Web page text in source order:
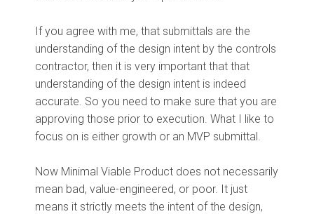
If you agree with me, that submittals are the
understanding of the design intent by the controls
contractor, then it is very important that that
understanding of the design intent is indeed
accurate. So you need to make sure that you are
approving those prior to execution. What I like to
focus on is either growth or an MVP submittal.
Now Minimal Viable Product does not necessarily
mean bad, value-engineered, or poor. It just
means it strictly meets the intent of the design,